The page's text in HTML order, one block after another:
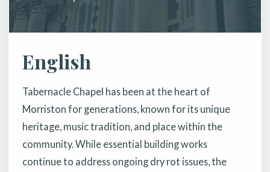
English
Tabernacle Chapel has been at the heart of
Morriston for generations, known for its unique
heritage, music tradition, and place within the
community. While essential building works
continue to address ongoing dry rot issues, the